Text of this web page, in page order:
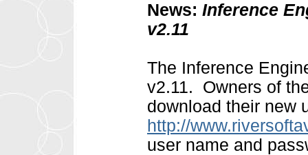
News: Inference
v2.11
The Inference
v2.11. Owners of
download their new
http://
user name and